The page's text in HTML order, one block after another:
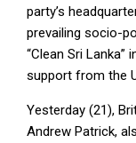
party’s
prevailing socio-
“Clean Sri
support from the
Yesterday (21),
Andrew Patrick,